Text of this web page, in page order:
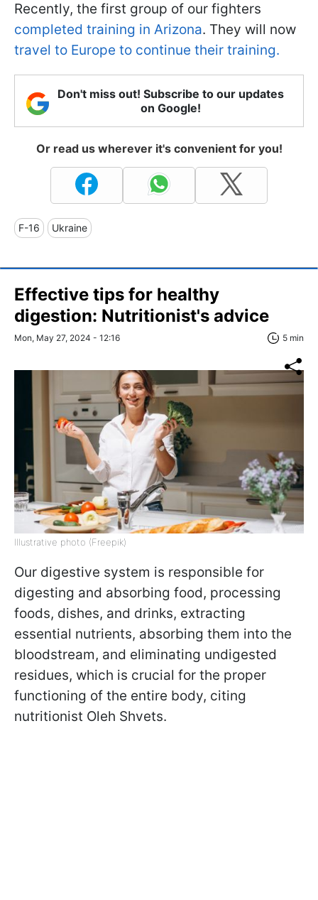
Recently, the first group of our fighters
completed training in Arizona. They will now
travel to Europe to continue their training.
Don't miss out! Subscribe to our updates
on Google!
Or read us wherever it's convenient for you!
F-16 Ukraine
Effective tips for healthy
digestion: Nutritionist's advice
Mon, May 27, 2024 - 12:16 5 min
Illustrative photo (Freepik)
Our digestive system is responsible for
digesting and absorbing food, processing
foods, dishes, and drinks, extracting
essential nutrients, absorbing them into the
bloodstream, and eliminating undigested
residues, which is crucial for the proper
functioning of the entire body, citing
nutritionist Oleh Shvets.